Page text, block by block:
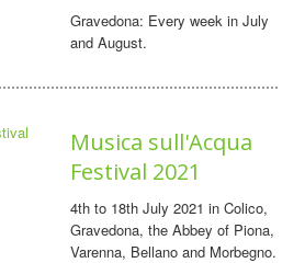
Gravedona: Every week in July
and August.
Musica sull'Acqua
Festival 2021
4th to 18th July 2021 in Colico,
Gravedona, the Abbey of Piona,
Varenna, Bellano and Morbegno.